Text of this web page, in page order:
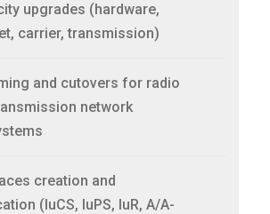
upgrades (hardware,
carrier, transmission)
and cutovers for radio
network
creation and
(IuCS, IuPS, IuR, A/A-